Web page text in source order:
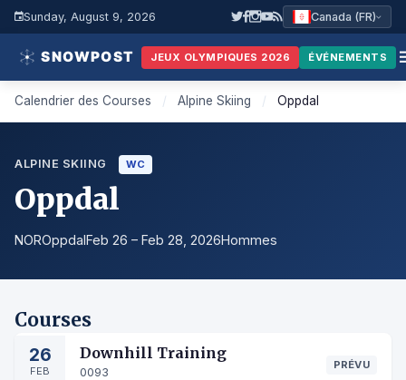
Sunday, August 9, 2026 Canada (FR)
JEUX OLYMPIQUES 2026 ÉVÉNEMENTS
Calendrier des Courses / Alpine Skiing / Oppdal
ALPINE SKIING WC
Oppdal
NOROppdalFeb 26 – Feb 28, 2026Hommes
Courses
26
FEB
Downhill Training
0093
PRÉVU